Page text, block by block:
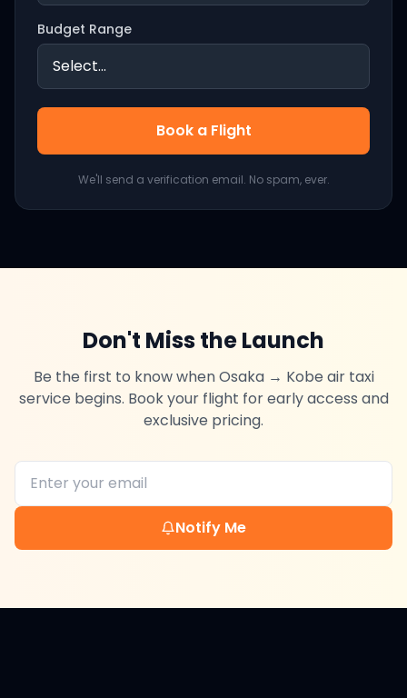
Budget Range
Book a Flight
We'll send a verification email. No spam, ever.
Don't Miss the Launch
Be the first to know whenOsaka→ Kobe air taxi
service begins. Book your flight for early access and
exclusive pricing.
Notify Me